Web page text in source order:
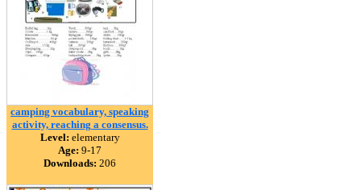
camping vocabulary, speaking
activity, reaching a consensus.
Level: elementary
Age: 9-17
Downloads: 206